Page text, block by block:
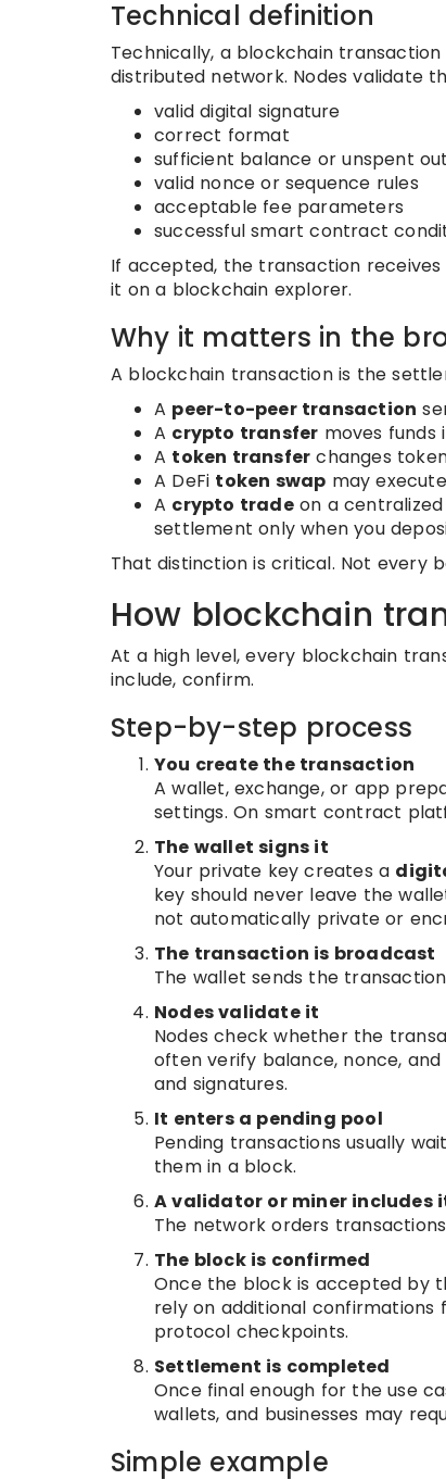
Technical definition
Technically, a blockchain
distributed network. Nodes validate
valid digital signature
correct format
sufficient balance or unspent
valid nonce or sequence rules
acceptable fee parameters
successful smart contract
If accepted, the transaction receives
it on a blockchain explorer.
Why it matters in the
A blockchain transaction is the
A peer-to-peer transaction
A crypto transfer moves funds
A token transfer changes
A DeFi token swap may
A crypto tradeon a
settlement only when you
That distinction is critical. Not every
How blockchain
At a high level, every blockchain
include, confirm.
Step-by-step process
You create the transaction
A wallet, exchange, or app
settings. On smart contract
The wallet signs it
Your private key creates a
key should never leave the
not automatically private or
The transaction is broadcast
The wallet sends the
Nodes validate it
Nodes check whether the
often verify balance, nonce,
and signatures.
It enters a pending pool
Pending transactions usually
them in a block.
A validator or miner includes
The network orders
The block is confirmed
Once the block is accepted by
rely on additional
protocol checkpoints.
Settlement is completed
Once final enough for the use
wallets, and businesses may
Simple example